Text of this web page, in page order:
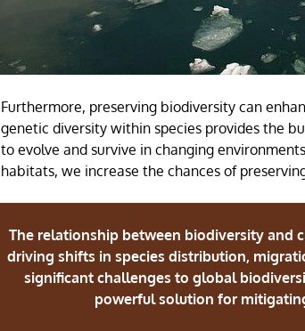
Furthermore, preserving biodiversity can
genetic diversity within species provides the
to evolve and survive in changing
habitats, we increase the chances of
The relationship between biodiversity and
driving shifts in species distribution,
significant challenges to global
powerful solution for